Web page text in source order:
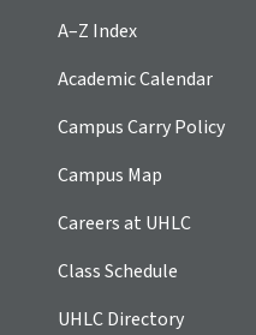
A–Z Index
Academic Calendar
Campus Carry Policy
Campus Map
Careers at UHLC
Class Schedule
UHLC Directory